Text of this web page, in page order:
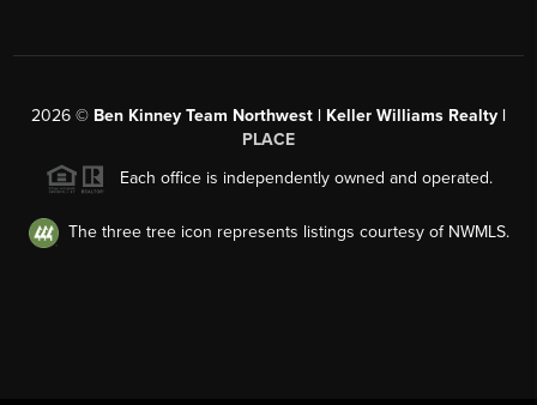
2026 © Ben Kinney Team Northwest | Keller Williams Realty |
PLACE
Each office is independently owned and operated.
The three tree icon represents listings courtesy of NWMLS.